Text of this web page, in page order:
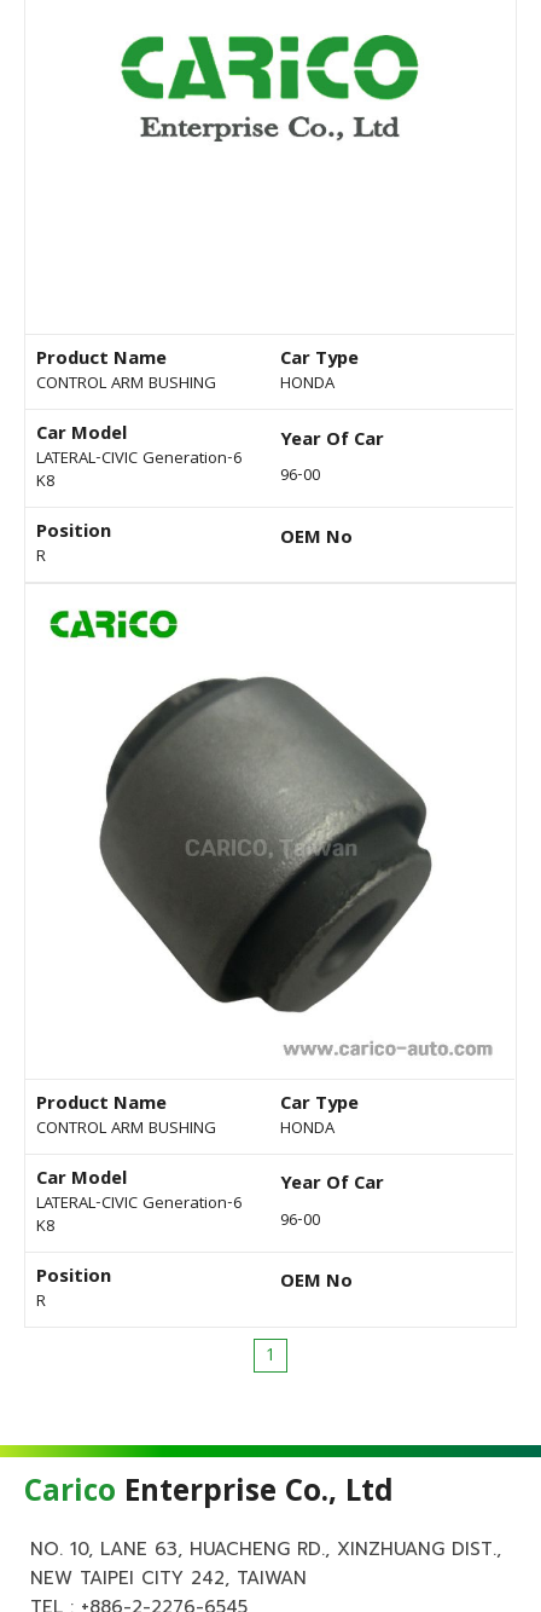
Product Name
CONTROL ARM BUSHING
Car Type
HONDA
Car Model
LATERAL-CIVIC Generation-6
K8
Year Of Car
96-00
Position
R
OEM No
Product Name
CONTROL ARM BUSHING
Car Type
HONDA
Car Model
LATERAL-CIVIC Generation-6
K8
Year Of Car
96-00
Position
R
OEM No
1
Carico Enterprise Co., Ltd
NO. 10, LANE 63, HUACHENG RD., XINZHUANG DIST.,
NEW TAIPEI CITY 242, TAIWAN